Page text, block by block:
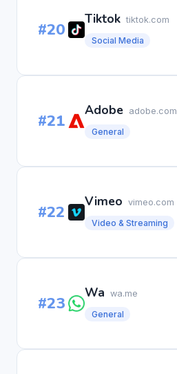
#20 Tiktok tiktok.com
Social Media
#21 Adobe adobe.com
General
#22 Vimeo vimeo.com
Video & Streaming
#23 Wa wa.me
General